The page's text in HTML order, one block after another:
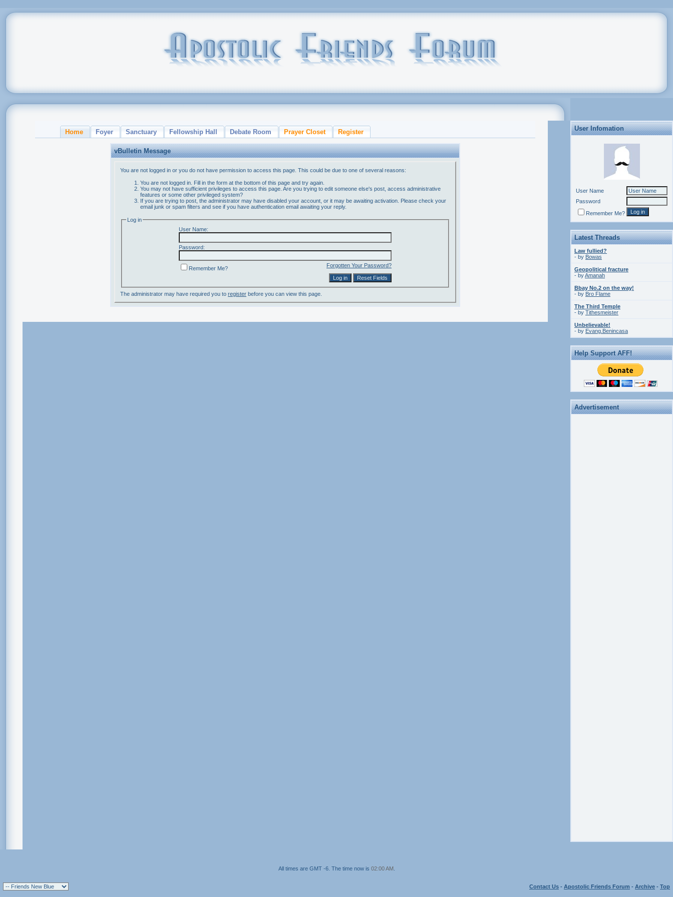
Home Foyer Sanctuary Fellowship Hall Debate Room Prayer Closet Register
vBulletin Message
You are not logged in or you do not have permission to access this page. This could be due to one of several reasons:
You are not logged in. Fill in the form at the bottom of this page and try again.
You may not have sufficient privileges to access this page. Are you trying to edit someone else's post, access administrative
features or some other privileged system?
If you are trying to post, the administrator may have disabled your account, or it may be awaiting activation. Please check your
email junk or spam filters and see if you have authentication email awaiting your reply.
Log in
User Name:
Password:
Forgotten Your Password?
Remember Me?
The administrator may have required you to register before you can view this page.
User Infomation
User Name
Password
Remember Me?
Latest Threads
Law fullied?
- by Bowas
Geopolitical fracture
- byAmanah
Bbay No.2 on the way!
- by Bro Flame
The Third Temple
- by Tithesmeister
Unbelievable!
- by Evang.Benincasa
Help Support AFF!
Advertisement
All times are GMT -6. The time now is 02:00 AM.
Contact Us - Apostolic Friends Forum - Archive - Top